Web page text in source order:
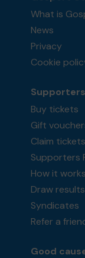
What is
News
Privacy
Cookie
Supporters
Buy tickets
Gift
Claim tickets
Supporters
How it works
Draw results
Syndicates
Refer a
Good